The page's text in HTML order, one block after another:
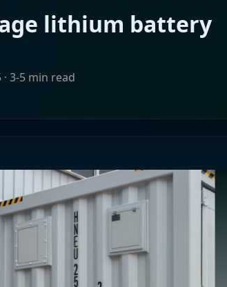
lithium battery
· 3-5 min read